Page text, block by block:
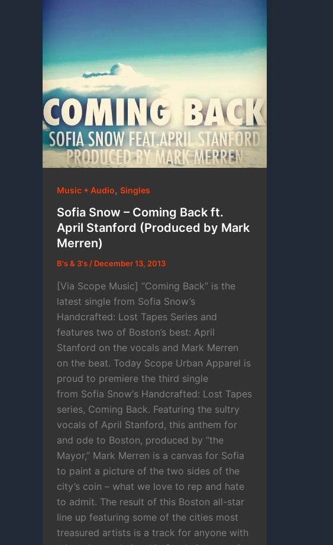
Music + Audio, Singles
Sofia Snow – Coming Back ft.
April Stanford (Produced by Mark
Merren)
B's & 3's/ December 13, 2013
[Via Scope Music] “Coming Back” is the
latest single from Sofia Snow’s
Handcrafted: Lost Tapes Series and
features two of Boston’s best: April
Stanford on the vocals and Mark Merren
on the beat. Today Scope Urban Apparel is
proud to premiere the third single
from Sofia Snow‘s Handcrafted: Lost Tapes
series, Coming Back. Featuring the sultry
vocals of April Stanford, this anthem for
and ode to Boston, produced by “the
Mayor,” Mark Merren is a canvas for Sofia
to paint a picture of the two sides of the
city’s coin – what we love to rep and hate
to admit. The result of this Boston all-star
line up featuring some of the cities most
treasured artists is a track for anyone with